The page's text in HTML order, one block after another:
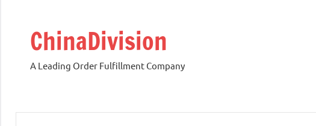
contentChinaDivision
A Leading Order Fulfillment Company